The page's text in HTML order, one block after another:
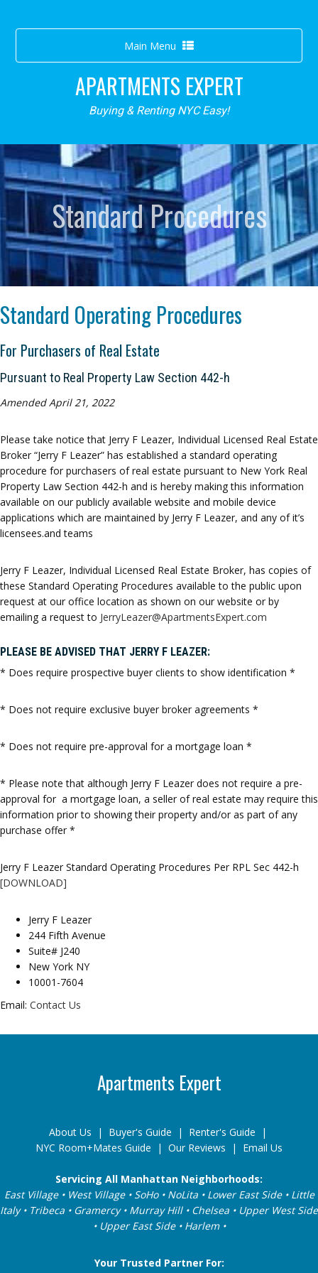
Toggle
navigation
Main Menu
APARTMENTS EXPERT
Buying & Renting NYC Easy!
Standard Procedures
Standard Operating Procedures
For Purchasers of Real Estate
Pursuant to Real Property Law Section 442-h
Amended April 21, 2022
Please take notice that Jerry F Leazer, Individual Licensed Real Estate
Broker “Jerry F Leazer” has established a standard operating
procedure for purchasers of real estate pursuant to New York Real
Property Law Section 442-h and is hereby making this information
available on our publicly available website and mobile device
applications which are maintained by Jerry F Leazer, and any of it’s
licensees.and teams
Jerry F Leazer, Individual Licensed Real Estate Broker, has copies of
these Standard Operating Procedures available to the public upon
request at our office location as shown on our website or by
emailing a request to JerryLeazer@ApartmentsExpert.com
PLEASE BE ADVISED THAT JERRY F LEAZER:
* Does require prospective buyer clients to show identification *
* Does not require exclusive buyer broker agreements *
* Does not require pre-approval for a mortgage loan *
* Please note that although Jerry F Leazer does not require a pre-
approval for a mortgage loan, a seller of real estate may require this
information prior to showing their property and/or as part of any
purchase offer *
Jerry F Leazer Standard Operating Procedures Per RPL Sec 442-h
[DOWNLOAD]
Jerry F Leazer
244 Fifth Avenue
Suite# J240
New York NY
10001-7604
Email: Contact Us
Apartments Expert
About Us | Buyer's Guide | Renter's Guide |
NYC Room+Mates Guide | Our Reviews | Email Us
Servicing All Manhattan Neighborhoods:
East Village • West Village • SoHo • NoLita • Lower East Side • Little
Italy • Tribeca • Gramercy • Murray Hill • Chelsea • Upper West Side
• Upper East Side • Harlem •
Your Trusted Partner For: